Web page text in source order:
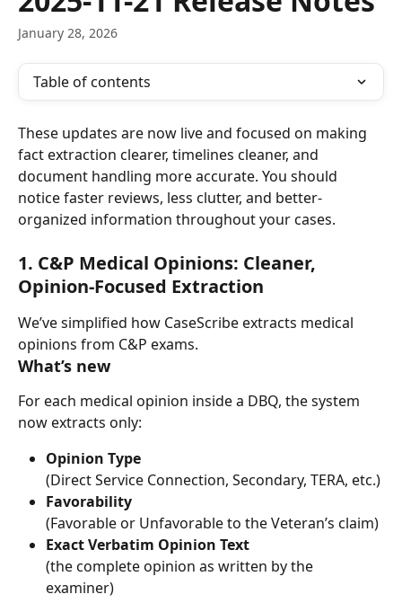
January 28, 2026
Table of contents
These updates are now live and focused on making
fact extraction clearer, timelines cleaner, and
document handling more accurate. You should
notice faster reviews, less clutter, and better-
organized information throughout your cases.
1. C&P Medical Opinions: Cleaner,
Opinion-Focused Extraction
We’ve simplified how CaseScribe extracts medical
opinions from C&P exams.
What’s new
For each medical opinion inside a DBQ, the system
now extracts only:
Opinion Type
(Direct Service Connection, Secondary, TERA, etc.)
Favorability
(Favorable or Unfavorable to the Veteran’s claim)
Exact Verbatim Opinion Text
(the complete opinion as written by the
examiner)